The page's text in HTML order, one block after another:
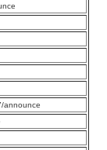
announce